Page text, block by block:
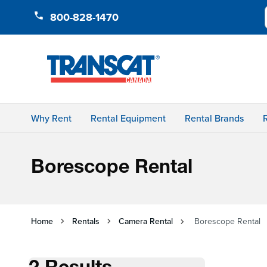
800-828-1470
Why Rent Rental Equipment Rental Brands
Borescope Rental
Home Rentals Camera Rental Borescope Rental